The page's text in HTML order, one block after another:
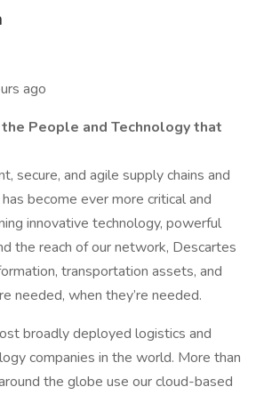
ago
People and Technology that
secure, and agile supply chains and
become ever more critical and
innovative technology, powerful
the reach of our network, Descartes
transportation assets, and
needed, when they’re needed.
broadly deployed logistics and
companies in the world. More than
the globe use our cloud-based